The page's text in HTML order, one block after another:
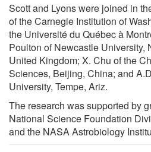
Scott and Lyons were joined in
of the Carnegie Institution of
the Université du Québec à
Poulton of Newcastle University,
United Kingdom; X. Chu of the
Sciences, Beijing, China; and
University, Tempe, Ariz.
The research was supported by
National Science Foundation
and the NASA Astrobiology